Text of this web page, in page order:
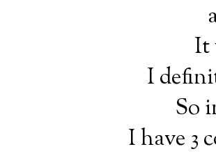
It
I
So
I have 3